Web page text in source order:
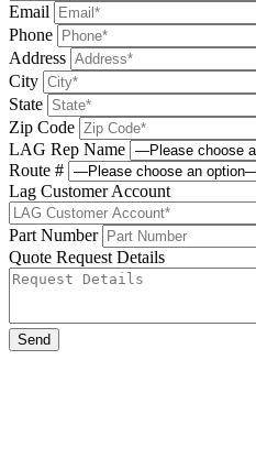
Email
Phone
Address
City
State
Zip Code
LAG Rep Name
Route #
Lag Customer Account
Part Number
Quote Request Details